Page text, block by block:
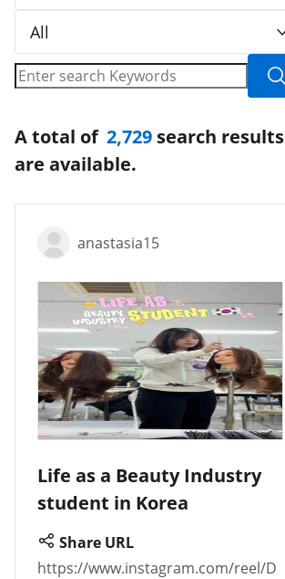
All
A total of 2,729 search results
are available.
anastasia15
Life as a Beauty Industry
student in Korea
Share URL
https://www.instagram.com/reel/D